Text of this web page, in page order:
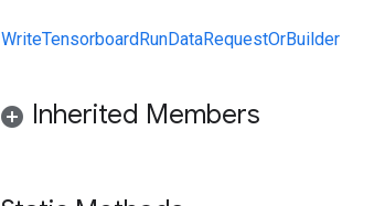
WriteTensorboardRunDataRequestOrBuilder
Inherited Members